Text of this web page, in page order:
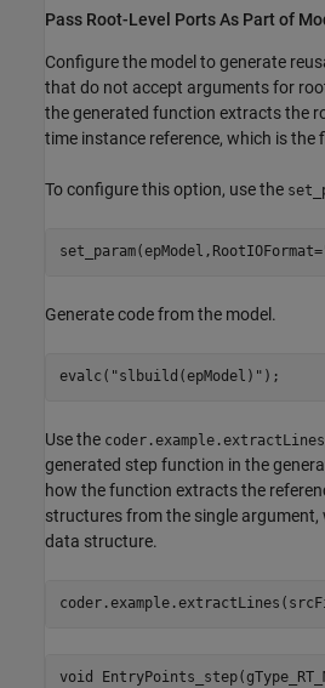
Pass Root-Level Ports As Part of
Configure the model to generate
that do not accept arguments for
the generated function extracts the
time instance reference, which is the
To configure this option, use the
set_param(epModel,RootIOFormat=
Generate code from the model.
evalc( "slbuild(epModel)" );
Use the coder.example.extractLines
generated step function in the
how the function extracts the
structures from the single argument,
data structure.
void